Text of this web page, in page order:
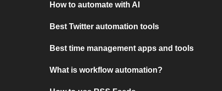
How to automate with AI
Best Twitter automation tools
Best time management apps and tools
What is workflow automation?